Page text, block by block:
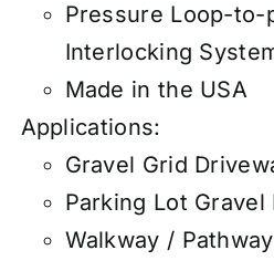
Pressure Loop-to-
Interlocking
Made in the USA
Applications:
Gravel Grid
Parking Lot Gravel
Walkway / Pathway